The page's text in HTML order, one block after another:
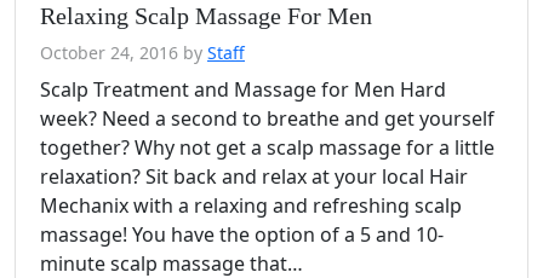
Relaxing Scalp Massage For Men
October 24, 2016 by Staff
Scalp Treatment and Massage for Men Hard
week? Need a second to breathe and get yourself
together? Why not get a scalp massage for a little
relaxation? Sit back and relax at your local Hair
Mechanix with a relaxing and refreshing scalp
massage! You have the option of a 5 and 10-
minute scalp massage that…